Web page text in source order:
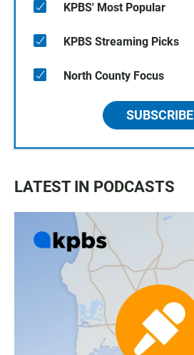
KPBS' Most Popular
KPBS Streaming Picks
North County Focus
SUBSCRIBE
LATEST IN PODCASTS